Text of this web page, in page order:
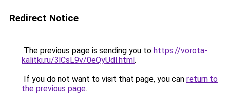
Redirect Notice
The previous page is sending you to https://vorota-
kalitki.ru/3lCsL9v/0eQyUdl.html.
If you do not want to visit that page, you can return to
the previous page.